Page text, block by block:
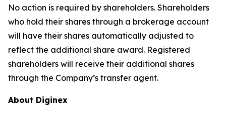
No action is required by shareholders. Shareholders
who hold their shares through a brokerage account
will have their shares automatically adjusted to
reflect the additional share award. Registered
shareholders will receive their additional shares
through the Company’s transfer agent.
About Diginex